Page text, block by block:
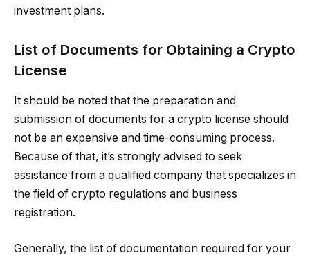
investment plans.
List of Documents for Obtaining a Crypto
License
It should be noted that the preparation and
submission of documents for a crypto license should
not be an expensive and time-consuming process.
Because of that, it’s strongly advised to seek
assistance from a qualified company that specializes in
the field of crypto regulations and business
registration.
Generally, the list of documentation required for your